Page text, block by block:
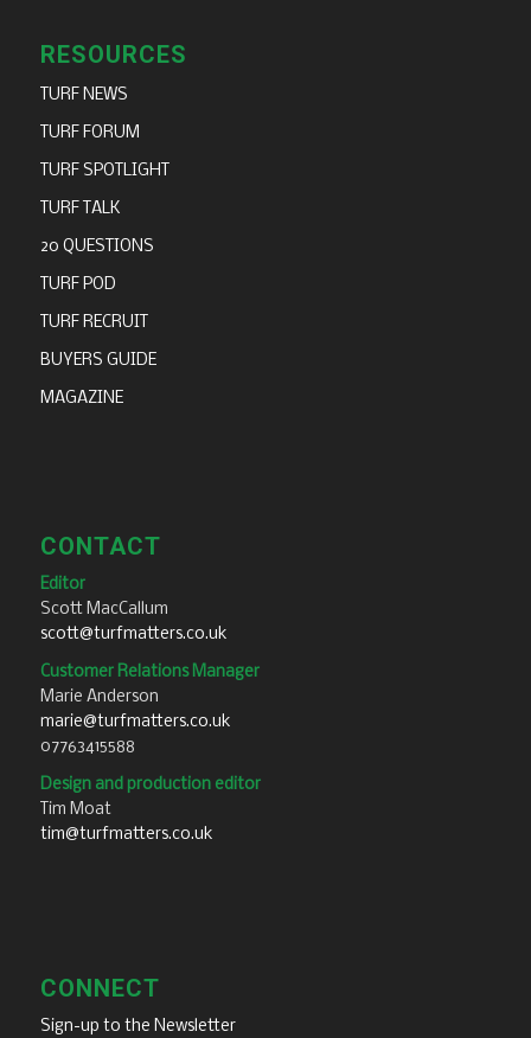
RESOURCES
TURF NEWS
TURF FORUM
TURF SPOTLIGHT
TURF TALK
20 QUESTIONS
TURF POD
TURF RECRUIT
BUYERS GUIDE
MAGAZINE
CONTACT
Editor
Scott MacCallum
scott@turfmatters.co.uk
Customer Relations Manager
Marie Anderson
marie@turfmatters.co.uk
07763415588
Design and production editor
Tim Moat
tim@turfmatters.co.uk
CONNECT
Sign-up to the Newsletter